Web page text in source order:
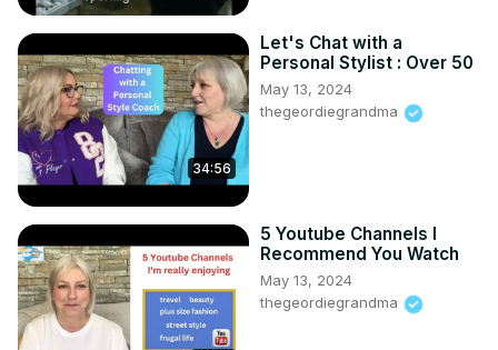
34:56
Let's Chat with a
Personal Stylist : Over 50
May 13, 2024
thegeordiegrandma
5 Youtube Channels I
Recommend You Watch
May 13, 2024
thegeordiegrandma